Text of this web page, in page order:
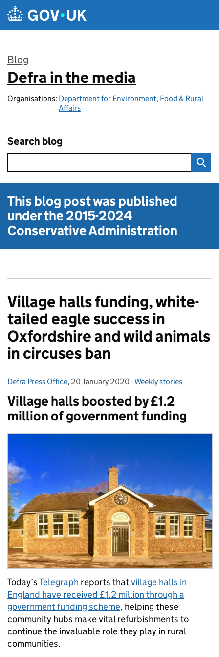
Skip to main content
Blog
:
Defra in the media
Organisations: Department for Environment, Food & Rural
Affairs
Search blog
This blog post was published
under the2015-2024
Conservative Administration
Village halls funding, white-
tailed eagle success in
Oxfordshire and wild animals
in circuses ban
Posted by:
Defra Press Office, Posted on:
20 January 2020 - Categories:
Weekly stories
Village halls boosted by £1.2
million of government funding
Today’sTelegraph reports thatvillage halls in
England have received £1.2 million through a
government funding scheme, helping these
community hubs make vital refurbishments to
continue the invaluable role they play in rural
communities.